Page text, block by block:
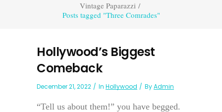
Vintage Paparazzi/
Posts tagged "Three Comrades"
Hollywood’s Biggest
Comeback
December 21, 2022 In Hollywood ByAdmin
“Tell us about them!” you have begged.